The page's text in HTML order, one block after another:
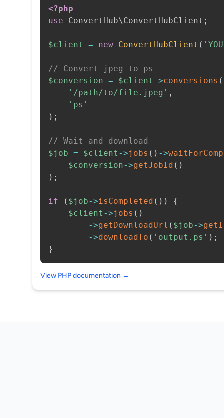
<?php
use
ConvertHub\ConvertHubClient ;
$client = new ConvertHubClient (
// Convert jpeg to ps
$conversion = $client ->conversions (
'/path/to/file.jpeg' ,
'ps'
) ;
// Wait and download
$job = $client ->jobs ( ) ->
$conversion->getJobId ( )
) ;
if ( $job->isCompleted ( ) )
{
$client ->jobs ( )
->getDownloadUrl ( $job->
->downloadTo ( 'output.ps' ) ;
}
View PHP documentation →